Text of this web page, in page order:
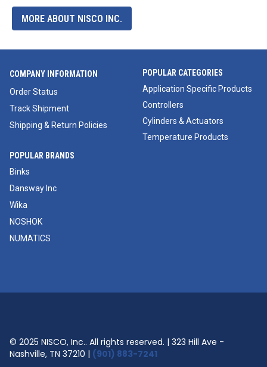
MORE ABOUT NISCO INC.
COMPANY INFORMATION
Order Status
Track Shipment
Shipping & Return Policies
POPULAR CATEGORIES
Application Specific Products
Controllers
Cylinders & Actuators
Temperature Products
POPULAR BRANDS
Binks
Dansway Inc
Wika
NOSHOK
NUMATICS
© 2025 NISCO, Inc.. All rights reserved. | 323 Hill Ave -
Nashville, TN 37210 | (901) 883-7241